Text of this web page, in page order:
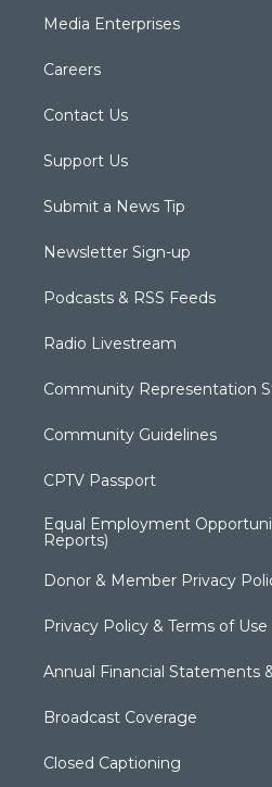
Media Enterprises
Careers
Contact Us
Support Us
Submit a News Tip
Newsletter Sign-up
Podcasts & RSS Feeds
Radio Livestream
Community Representation
Community Guidelines
CPTV Passport
Equal Employment
Reports)
Donor & Member Privacy
Privacy Policy & Terms of Use
Annual Financial Statements
Broadcast Coverage
Closed Captioning